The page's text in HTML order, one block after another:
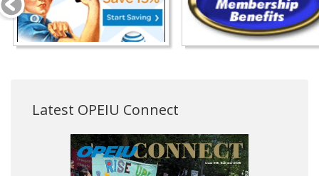
Latest OPEIU Connect